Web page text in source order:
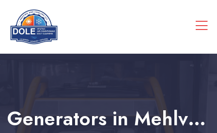
Generators in Mehlville, MO